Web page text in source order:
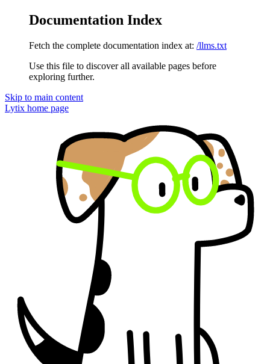
Documentation Index
Fetch the complete documentation index at: /llms.txt
Use this file to discover all available pages before
exploring further.
Skip to main content
Lytix home page